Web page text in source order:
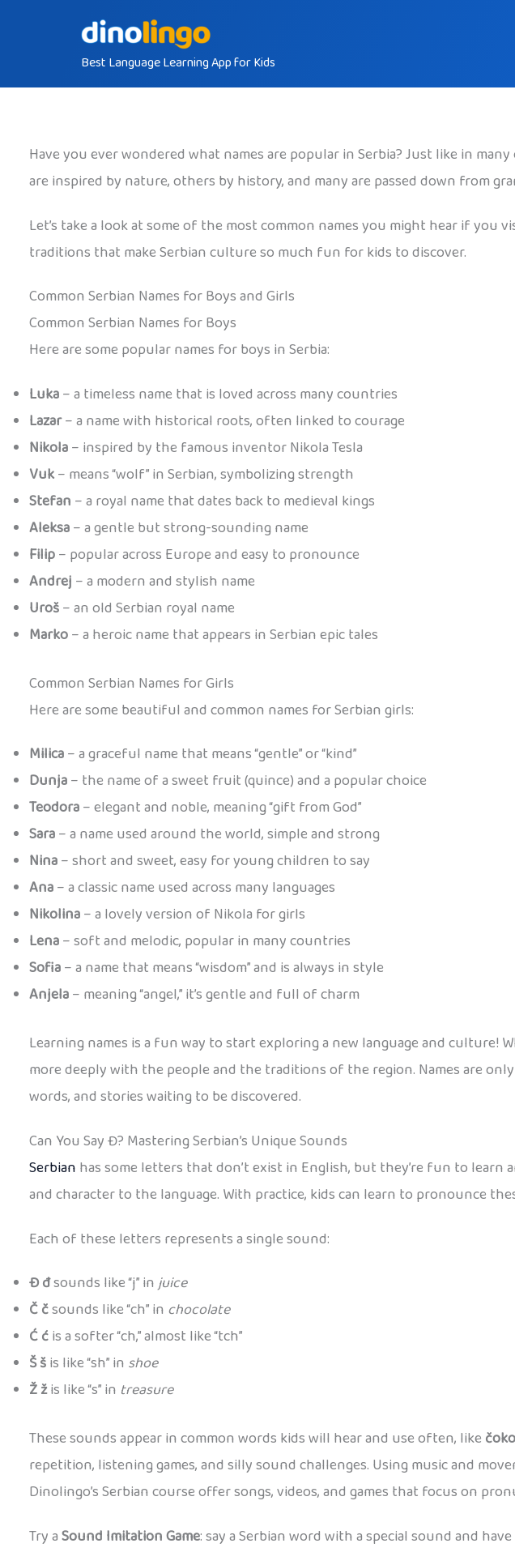
Best Language Learning App for Kids
Have you ever wondered what names are popular in Serbia? Just like in
are inspired by nature, others by history, and many are passed down from
Let’s take a look at some of the most common names you might hear if you
traditions that make Serbian culture so much fun for kids to discover.
Common Serbian Names for Boys and Girls
Common Serbian Names for Boys
Here are some popular names for boys in Serbia:
Luka– a timeless name that is loved across many countries
Lazar– a name with historical roots, often linked to courage
Nikola– inspired by the famous inventor Nikola Tesla
Vuk– means “wolf” in Serbian, symbolizing strength
Stefan – a royal name that dates back to medieval kings
Aleksa– a gentle but strong-sounding name
Filip– popular across Europe and easy to pronounce
Andrej – a modern and stylish name
Uroš– an old Serbian royal name
Marko– a heroic name that appears in Serbian epic tales
Common Serbian Names for Girls
Here are some beautiful and common names for Serbian girls:
Milica– a graceful name that means “gentle” or “kind”
Dunja– the name of a sweet fruit (quince) and a popular choice
Teodora– elegant and noble, meaning “gift from God”
Sara– a name used around the world, simple and strong
Nina– short and sweet, easy for young children to say
Ana– a classic name used across many languages
Nikolina– a lovely version of Nikola for girls
Lena– soft and melodic, popular in many countries
Sofia– a name that means “wisdom” and is always in style
Anjela– meaning “angel,” it’s gentle and full of charm
Learning names is a fun way to start exploring a new language and culture!
more deeply with the people and the traditions of the region. Names are
words, and stories waiting to be discovered.
Can You Say Đ? Mastering Serbian’s Unique Sounds
Serbian has some letters that don’t exist in English, but they’re fun to learn
and character to the language. With practice, kids can learn to pronounce
Each of these letters represents a single sound:
Đ đsounds like “j” injuice
Č čsounds like “ch” in chocolate
Ć ćis a softer “ch,” almost like “tch”
Š šis like “sh” in shoe
Ž žis like “s” in treasure
These sounds appear in common words kids will hear and use often, like
repetition, listening games, and silly sound challenges. Using music and
Dinolingo’s Serbian course offer songs, videos, and games that focus on
Try aSound Imitation Game: say a Serbian word with a special sound and